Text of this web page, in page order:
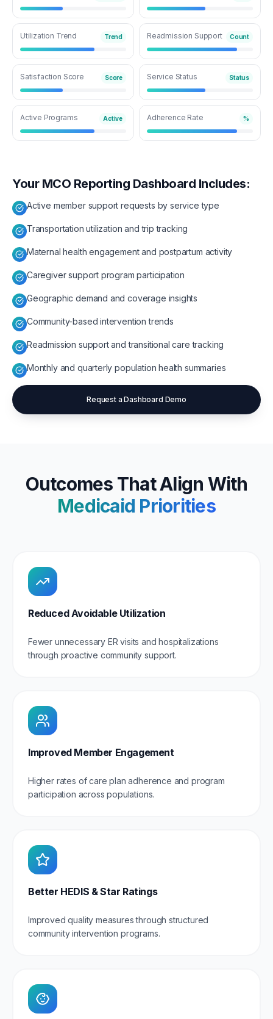
Utilization Trend Trend Readmission Support Count
Satisfaction Score Score Service Status Status
Active Programs Active Adherence Rate %
Your MCO Reporting Dashboard Includes:
Active member support requests by service type
Transportation utilization and trip tracking
Maternal health engagement and postpartum activity
Caregiver support program participation
Geographic demand and coverage insights
Community-based intervention trends
Readmission support and transitional care tracking
Monthly and quarterly population health summaries
Request a Dashboard Demo
Outcomes That Align With
Medicaid Priorities
Reduced Avoidable Utilization
Fewer unnecessary ER visits and hospitalizations
through proactive community support.
Improved Member Engagement
Higher rates of care plan adherence and program
participation across populations.
Better HEDIS & Star Ratings
Improved quality measures through structured
community intervention programs.